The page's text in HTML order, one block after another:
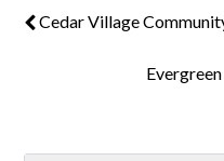
Cedar Village